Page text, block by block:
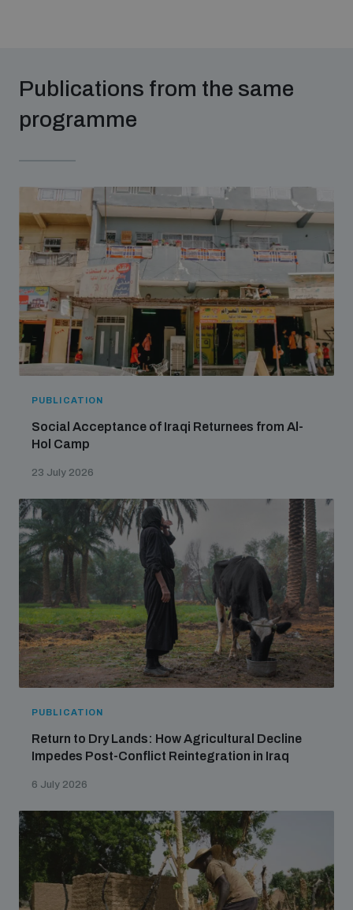
Publications from the same
programme
PUBLICATION
Social Acceptance of Iraqi Returnees from Al-
Hol Camp
23 July 2026
PUBLICATION
Return to Dry Lands: How Agricultural Decline
Impedes Post-Conflict Reintegration in Iraq
6 July 2026